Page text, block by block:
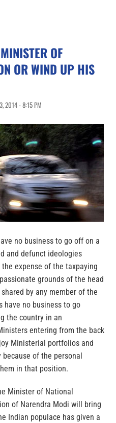
OF
OR WIND UP HIS
2014 - 8:15 PM
no business to go off on a
and defunct ideologies
expense of the taxpaying
grounds of the head
by any member of the
have no business to go
the country in an
entering from the back
Ministerial portfolios and
of the personal
in that position.
Minister of National
of Narendra Modi will bring
Indian populace has given a